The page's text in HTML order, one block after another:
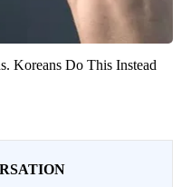
Koreans Do This Instead